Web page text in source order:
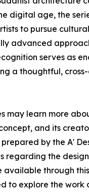
digital age, the
to pursue
advanced
serves as
a thoughtful,
may learn more
and its
by the A'
regarding the
available through
to explore the work